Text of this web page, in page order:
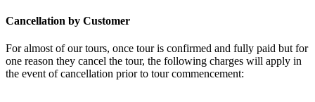
Cancellation by Customer
For almost of our tours, once tour is confirmed and fully paid but for
one reason they cancel the tour, the following charges will apply in
the event of cancellation prior to tour commencement: